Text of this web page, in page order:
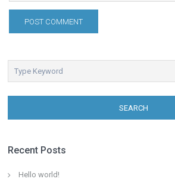
SEARCH
Recent Posts
Hello world!